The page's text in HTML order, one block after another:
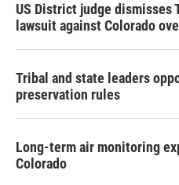
US District judge dismisses
lawsuit against Colorado
Tribal and state leaders
preservation rules
Long-term air monitoring
Colorado